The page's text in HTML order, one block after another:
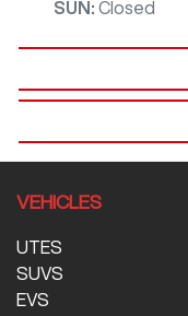
SUN : Closed
VEHICLES
UTES
SUVS
EVS